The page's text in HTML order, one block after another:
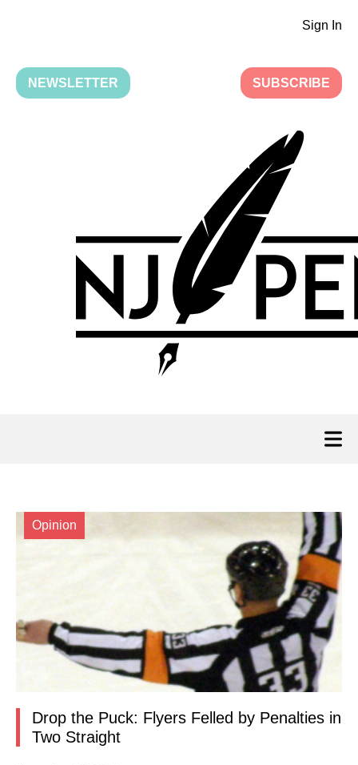
Sign In
NEWSLETTER SUBSCRIBE
Opinion
Drop the Puck: Flyers Felled by Penalties in
Two Straight